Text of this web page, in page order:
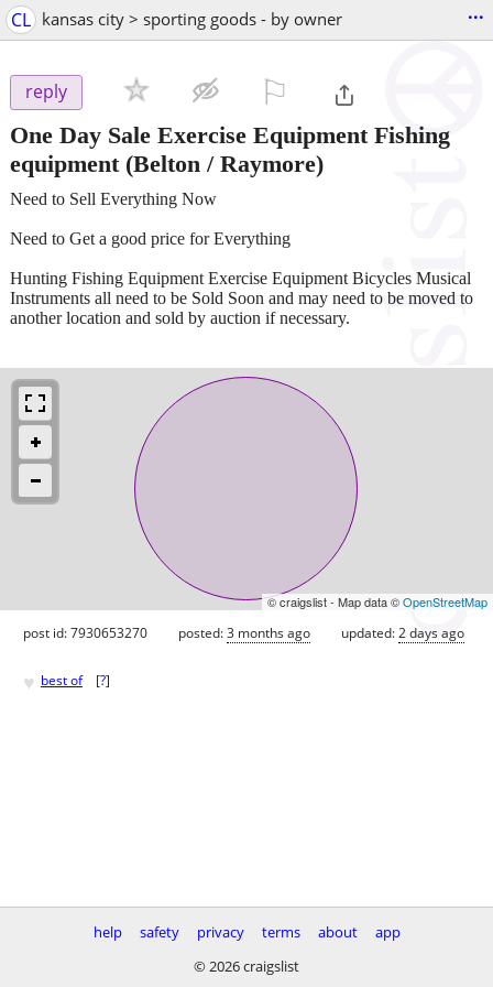
CL kansas city > sporting goods - by owner ...
reply
One Day Sale Exercise Equipment Fishing
equipment(Belton / Raymore)
Need to Sell Everything Now
Need to Get a good price for Everything
Hunting Fishing Equipment Exercise Equipment Bicycles Musical
Instruments all need to be Sold Soon and may need to be moved to
another location and sold by auction if necessary.
© craigslist - Map data ©OpenStreetMap
post id: 7930653270 posted:3 months ago updated:2 days ago
♥ best of [?]
help safety privacy terms about
app
© 2026 craigslist